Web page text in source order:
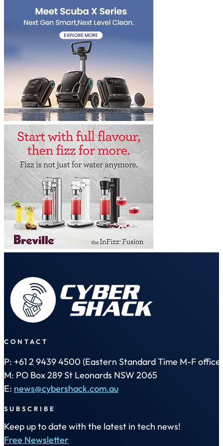
CONTACT
P: +61 2 9439 4500 (Eastern Standard Time M-F office
M: PO Box 289 St Leonards NSW 2065
E: news@cybershack.com.au
SUBSCRIBE
Keep up to date with the latest in tech news!
Free Newsletter